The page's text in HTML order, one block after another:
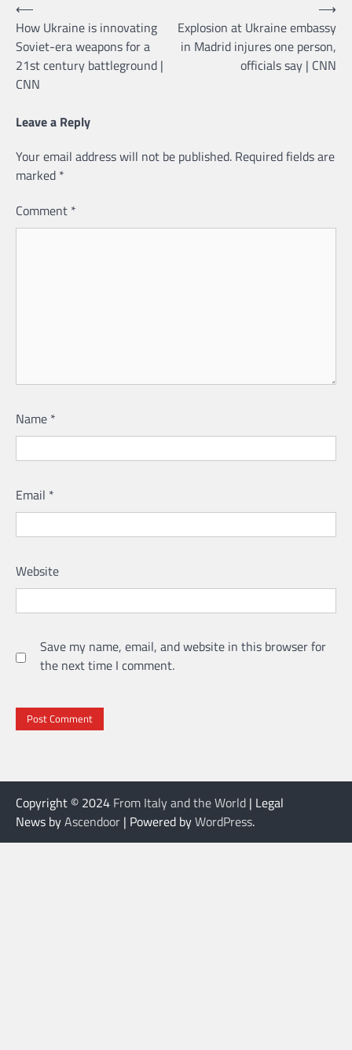
Post
navigation
⟵
How Ukraine is innovating
Soviet-era weapons for a
21st century battleground |
CNN
Explosion at Ukraine embassy
in Madrid injures one person,
officials say | CNN
⟶
Leave a Reply
Your email address will not be published. Required fields are
marked *
Comment *
Name *
Email *
Website
Save my name, email, and website in this browser for
the next time I comment.
Copyright © 2024 From Italy and the World | Legal
News byAscendoor | Powered byWordPress.